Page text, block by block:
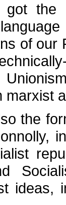
got the
of our
marxist
the
ideas,